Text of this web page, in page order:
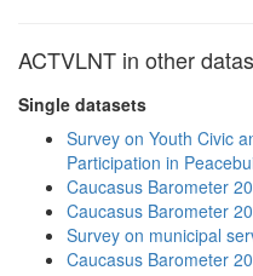
ACTVLNT in other
Single datasets
Survey on Youth Civic
Participation in
Caucasus Barometer
Caucasus Barometer
Survey on municipal
Caucasus Barometer